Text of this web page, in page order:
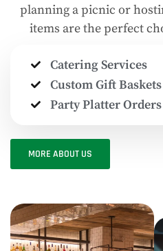
planning a picnic or
items are the perfect
Catering Services
Custom Gift Baskets
Party Platter Orders
MORE ABOUT US